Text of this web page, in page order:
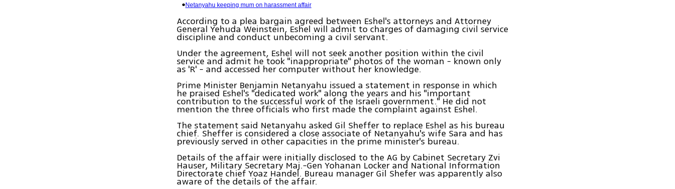
Netanyahu keeping mum on harassment affair
According to a plea bargain agreed between Eshel's attorneys and Attorney
General Yehuda Weinstein, Eshel will admit to charges of damaging civil service
discipline and conduct unbecoming a civil servant.
Under the agreement, Eshel will not seek another position within the civil
service and admit he took "inappropriate" photos of the woman - known only
as 'R' - and accessed her computer without her knowledge.
Prime Minister Benjamin Netanyahu issued a statement in response in which
he praised Eshel's "dedicated work" along the years and his "important
contribution to the successful work of the Israeli government." He did not
mention the three officials who first made the complaint against Eshel.
The statement said Netanyahu asked Gil Sheffer to replace Eshel as his bureau
chief. Sheffer is considered a close associate of Netanyahu's wife Sara and has
previously served in other capacities in the prime minister's bureau.
Details of the affair were initially disclosed to the AG by Cabinet Secretary Zvi
Hauser, Military Secretary Maj.-Gen Yohanan Locker and National Information
Directorate chief Yoaz Handel. Bureau manager Gil Shefer was apparently also
aware of the details of the affair.